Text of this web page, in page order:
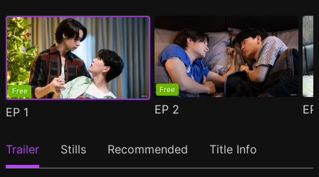
Free
EP 1
Free
EP 2
Trailer Stills Recommended Title Info